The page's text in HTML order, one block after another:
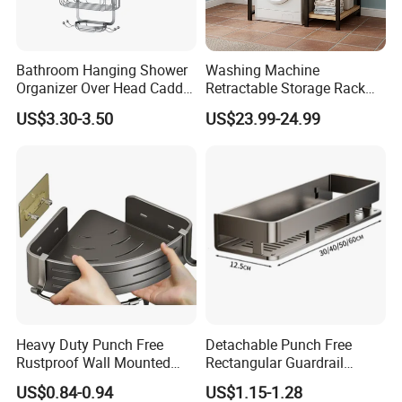
Bathroom Hanging Shower
Organizer Over Head Caddy
Shower Storage Bathtub
Rack
US$3.30-3.50
Washing Machine
Retractable Storage Rack
Bathroom Storage Rack 2-
Layer Space Saving and
US$23.99-24.99
Heavy Duty Punch Free
Rustproof Wall Mounted
Bathroom Corner Storage
US$0.84-0.94
Detachable Punch Free
Rectangular Guardrail
Storage Shelf Carbon Steel
US$1.15-1.28